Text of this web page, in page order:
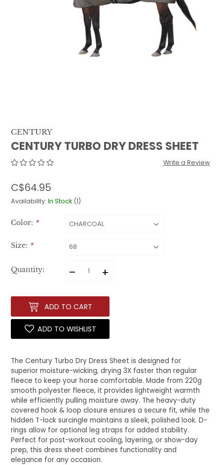
CENTURY
CENTURY TURBO DRY DRESS SHEET
Write a Review
C$64.95
Availability:In Stock (1)
Color: *
Size: *
Quantity: – +
ADD TO CART
ADD TO WISHLIST
The Century Turbo Dry Dress Sheet is designed for
superior moisture-wicking, drying 3X faster than regular
fleece to keep your horse comfortable. Made from 220g
smooth polyester fleece, it provides lightweight warmth
while efficiently pulling moisture away. The heavy-duty
covered hook & loop closure ensures a secure fit, while the
hidden T-lock surcingle maintains a sleek, polished look. D-
rings allow for optional leg straps for added stability.
Perfect for post-workout cooling, layering, or show-day
prep, this dress sheet combines functionality and
elegance for any occasion.